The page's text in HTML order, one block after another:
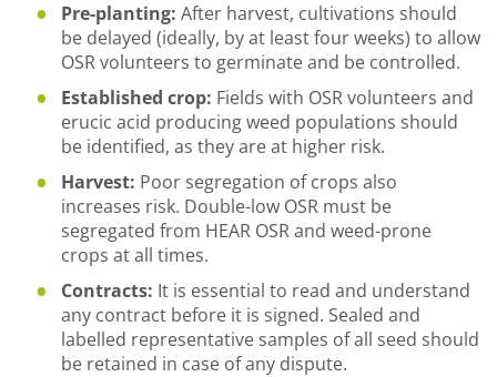
Pre-planting: After harvest, cultivations should
be delayed (ideally, by at least four weeks) to allow
OSR volunteers to germinate and be controlled.
Established crop: Fields with OSR volunteers and
erucic acid producing weed populations should
be identified, as they are at higher risk.
Harvest: Poor segregation of crops also
increases risk. Double-low OSR must be
segregated from HEAR OSR and weed-prone
crops at all times.
Contracts: It is essential to read and understand
any contract before it is signed. Sealed and
labelled representative samples of all seed should
be retained in case of any dispute.